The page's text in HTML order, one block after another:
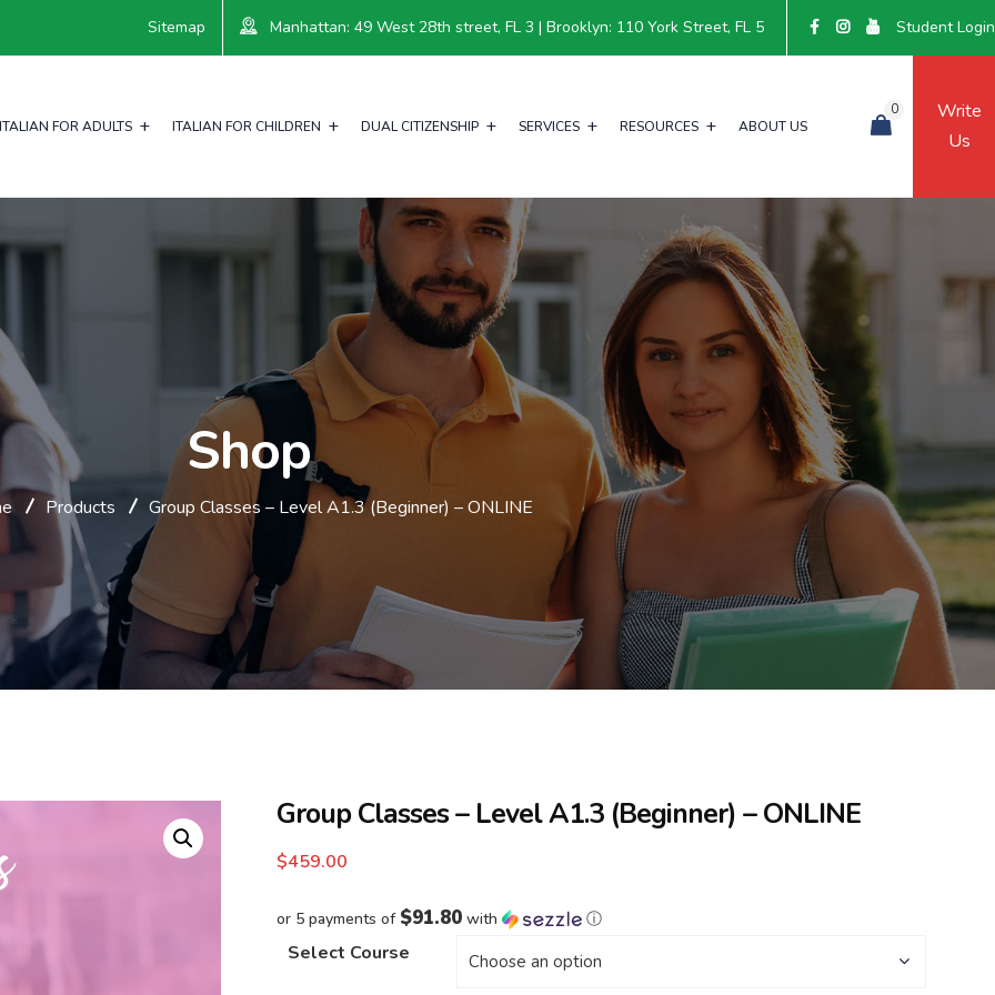
Sitemap Manhattan: 49 West 28th street, FL 3 | Brooklyn: 110 York Street, FL 5 Student Login
ITALIAN FOR ADULTS ITALIAN FOR CHILDREN DUAL CITIZENSHIP SERVICES RESOURCES ABOUT US
0
Write
Us
Shop
Products Group Classes – Level A1.3 (Beginner) – ONLINE
Group Classes – Level A1.3 (Beginner) – ONLINE
$459.00
or 5 payments of $91.80with ⓘ
Select Course